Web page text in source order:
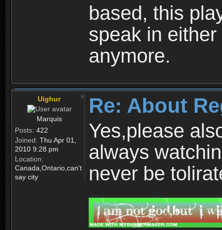
based, this
speak in
anymore.
Uighur
Marquis
Posts: 422
Joined: Thu Apr 01,
2010 9:28 pm
Location:
Canada,Ontario,can't
say city
Re: About
Yes,please
always
never be